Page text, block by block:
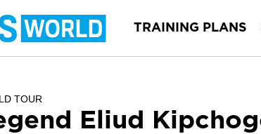
TRAINING PLANS
TOUR
Eliud